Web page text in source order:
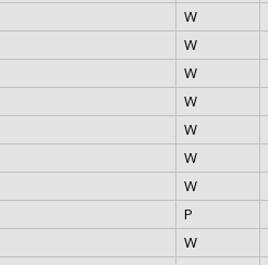
W
W
W
W
W
W
W
P
W